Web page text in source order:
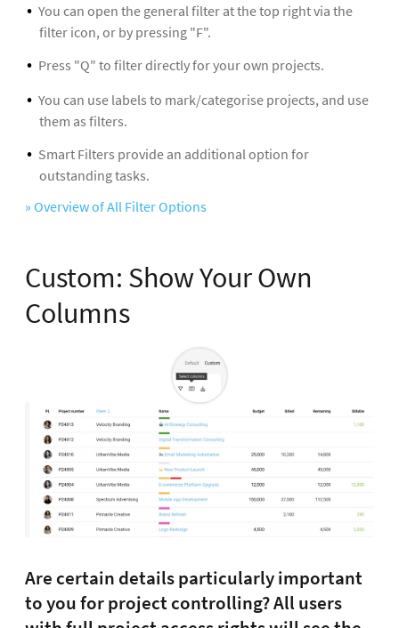
You can open the general filter at the top right via the
filter icon, or by pressing "F".
Press "Q" to filter directly for your own projects.
You can use labels to mark/categorise projects, and use
them as filters.
Smart Filters provide an additional option for
outstanding tasks.
» Overview of All Filter Options
Custom: Show Your Own
Columns
Are certain details particularly important
to you for project controlling? All users